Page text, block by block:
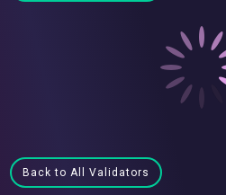
Back to All Validators